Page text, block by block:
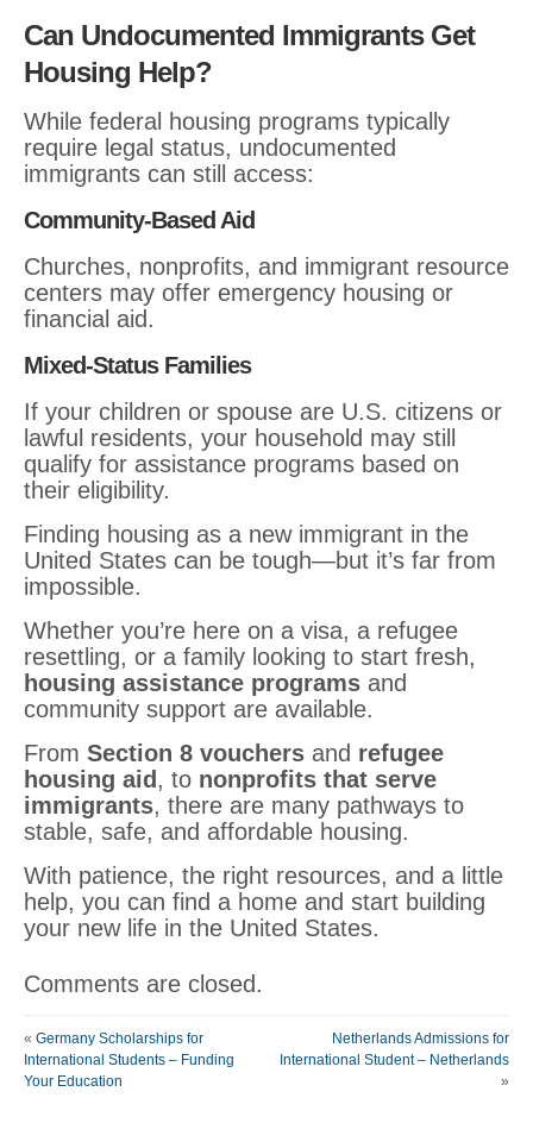
Can Undocumented Immigrants Get
Housing Help?
While federal housing programs typically
require legal status, undocumented
immigrants can still access:
Community-Based Aid
Churches, nonprofits, and immigrant resource
centers may offer emergency housing or
financial aid.
Mixed-Status Families
If your children or spouse are U.S. citizens or
lawful residents, your household may still
qualify for assistance programs based on
their eligibility.
Finding housing as a new immigrant in the
United States can be tough—but it’s far from
impossible.
Whether you’re here on a visa, a refugee
resettling, or a family looking to start fresh,
housing assistance programs and
community support are available.
From Section 8 vouchers and refugee
housing aid , to nonprofits that serve
immigrants, there are many pathways to
stable, safe, and affordable housing.
With patience, the right resources, and a little
help, you can find a home and start building
your new life in the United States.
Comments are closed.
« Germany Scholarships for
International Students – Funding
Your Education
Netherlands Admissions for
International Student – Netherlands
»